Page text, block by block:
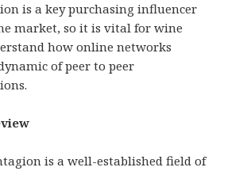
is a key purchasing influencer
market, so it is vital for wine
how online networks
of peer to peer
is a well-established field of